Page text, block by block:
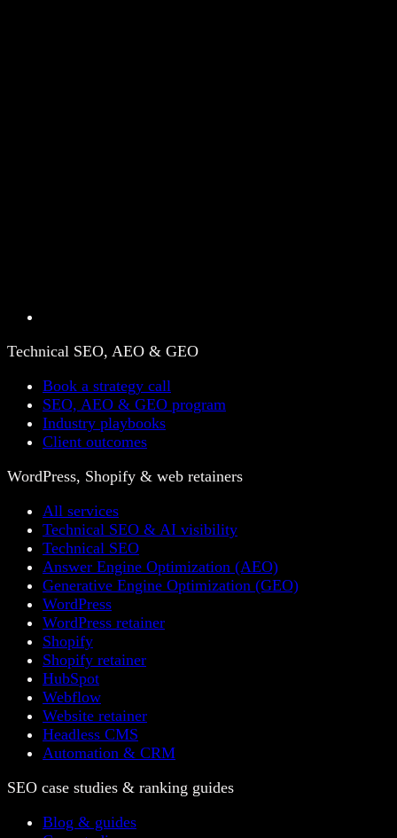
Technical SEO, AEO & GEO
Book a strategy call
SEO, AEO & GEO program
Industry playbooks
Client outcomes
WordPress, Shopify & web retainers
All services
Technical SEO & AI visibility
Technical SEO
Answer Engine Optimization (AEO)
Generative Engine Optimization (GEO)
WordPress
WordPress retainer
Shopify
Shopify retainer
HubSpot
Webflow
Website retainer
Headless CMS
Automation & CRM
SEO case studies & ranking guides
Blog & guides